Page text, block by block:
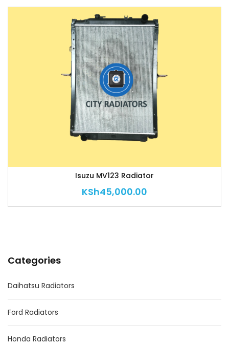
Isuzu MV123 Radiator
KSh45,000.00
Categories
Daihatsu Radiators
Ford Radiators
Honda Radiators